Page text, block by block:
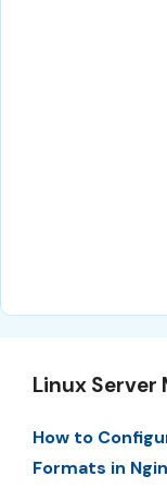
Linux Server
How to
Formats in